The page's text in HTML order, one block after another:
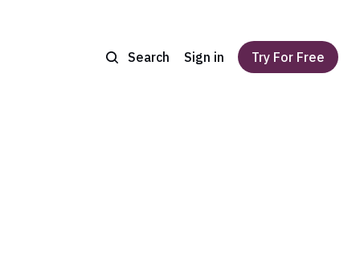
Search Sign in Try For Free